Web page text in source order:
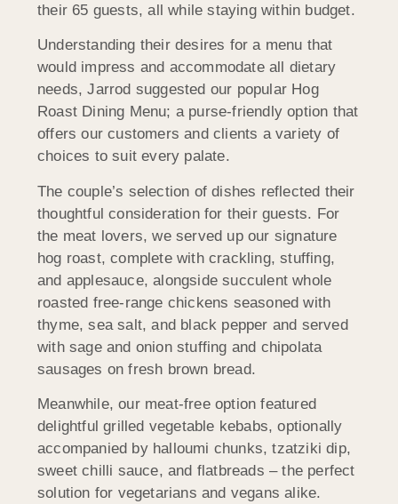
their 65 guests, all while staying within budget.
Understanding their desires for a menu that
would impress and accommodate all dietary
needs, Jarrod suggested our popular Hog
Roast Dining Menu; a purse-friendly option that
offers our customers and clients a variety of
choices to suit every palate.
The couple’s selection of dishes reflected their
thoughtful consideration for their guests. For
the meat lovers, we served up our signature
hog roast, complete with crackling, stuffing,
and applesauce, alongside succulent whole
roasted free-range chickens seasoned with
thyme, sea salt, and black pepper and served
with sage and onion stuffing and chipolata
sausages on fresh brown bread.
Meanwhile, our meat-free option featured
delightful grilled vegetable kebabs, optionally
accompanied by halloumi chunks, tzatziki dip,
sweet chilli sauce, and flatbreads – the perfect
solution for vegetarians and vegans alike.